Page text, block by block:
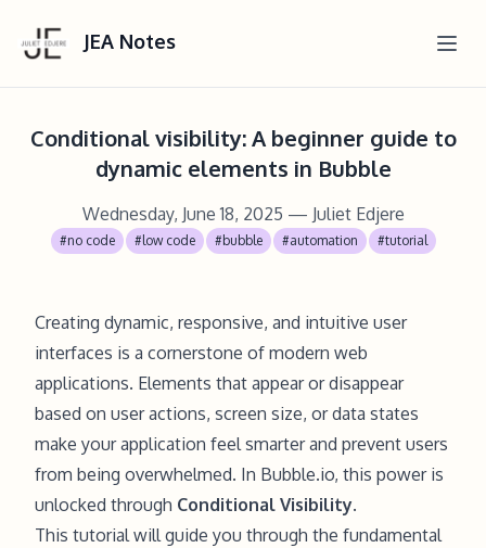
JEA Notes
Conditional visibility: A beginner guide to
dynamic elements in Bubble
Wednesday, June 18, 2025 — Juliet Edjere
#no code #low code #bubble #automation #tutorial
Creating dynamic, responsive, and intuitive user
interfaces is a cornerstone of modern web
applications. Elements that appear or disappear
based on user actions, screen size, or data states
make your application feel smarter and prevent users
from being overwhelmed. In Bubble.io, this power is
unlocked through Conditional Visibility.
This tutorial will guide you through the fundamental